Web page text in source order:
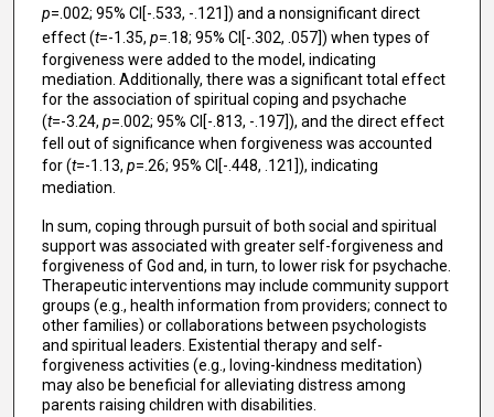
p=.002; 95% CI[-.533, -.121]) and a nonsignificant direct
effect (t=-1.35, p=.18; 95% CI[-.302, .057]) when types of
forgiveness were added to the model, indicating
mediation. Additionally, there was a significant total effect
for the association of spiritual coping and psychache
(t=-3.24, p=.002; 95% CI[-.813, -.197]), and the direct effect
fell out of significance when forgiveness was accounted
for (t=-1.13, p=.26; 95% CI[-.448, .121]), indicating
mediation.
In sum, coping through pursuit of both social and spiritual
support was associated with greater self-forgiveness and
forgiveness of God and, in turn, to lower risk for psychache.
Therapeutic interventions may include community support
groups (e.g., health information from providers; connect to
other families) or collaborations between psychologists
and spiritual leaders. Existential therapy and self-
forgiveness activities (e.g., loving-kindness meditation)
may also be beneficial for alleviating distress among
parents raising children with disabilities.